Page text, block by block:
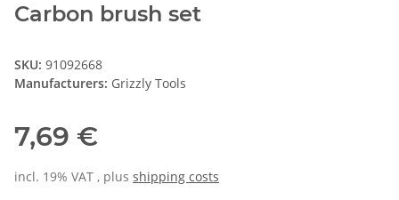
Carbon brush set
SKU: 91092668
Manufacturers: Grizzly Tools
7,69 €
incl. 19% VAT , plus shipping costs